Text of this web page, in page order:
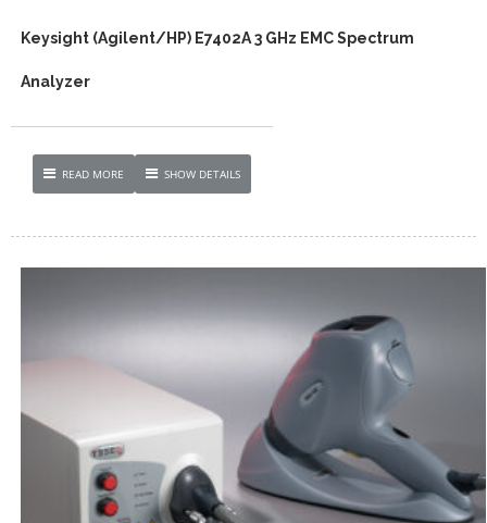
Keysight (Agilent/HP) E7402A 3 GHz EMC Spectrum
Analyzer
READ MORE SHOW DETAILS